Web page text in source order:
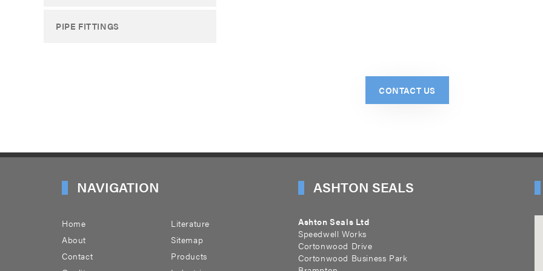
PIPE FITTINGS
CONTACT US
NAVIGATION
Home
Literature
About
Sitemap
Contact
Products
ASHTON SEALS
Ashton Seals Ltd
Speedwell Works
Cortonwood Drive
Cortonwood Business Park